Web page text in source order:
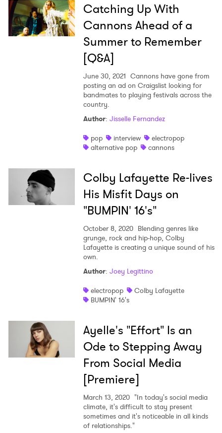
Catching Up With
Cannons Ahead of a
Summer to Remember
[Q&A]
June 30, 2021 Cannons have gone from
posting an ad on Craigslist looking for
bandmates to playing festivals across the
country.
Author: Jisselle Fernandez
pop
interview
electropop
alternative pop
cannons
Colby Lafayette Re-lives
His Misfit Days on
"BUMPIN' 16's"
October 8, 2020 Blending genres like
grunge, rock and hip-hop, Colby
Lafayette is creating a unique sound of his
own.
Author: Joey Legittino
electropop
Colby Lafayette
BUMPIN' 16's
Ayelle's "Effort" Is an
Ode to Stepping Away
From Social Media
[Premiere]
March 13, 2020 "In today's social media
climate, it's difficult to stay present
sometimes and it's noticeable in all kinds
of relationships."